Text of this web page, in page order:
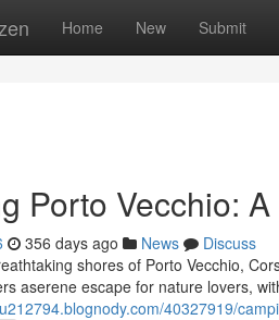
Home New Submit
Porto Vecchio:
356 days ago News
Discuss
shores of Porto Vecchio,
aserene escape for nature lovers,
40327919/